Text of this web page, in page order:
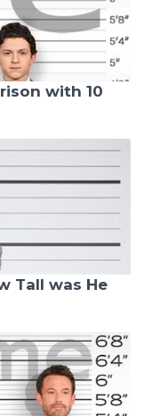
with 10
Tall was He